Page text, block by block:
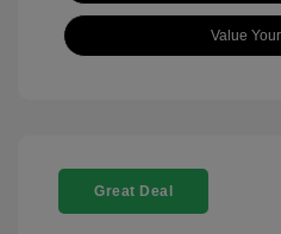
Value
Great Deal